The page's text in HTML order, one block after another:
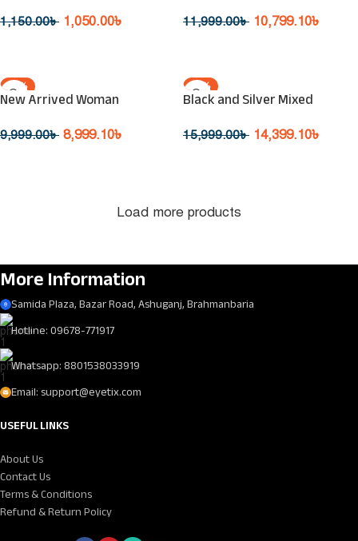
1,150.00৳ 1,050.00৳ 11,999.00৳ 10,799.10৳
-10%
SOLD OUT
New Arrived Woman
9,999.00৳ 8,999.10৳
-10%
SOLD OUT
Black and Silver Mixed
15,999.00৳ 14,399.10৳
Load more products
More Information
Samida Plaza, Bazar Road, Ashuganj, Brahmanbaria
Hotline: 09678-771917
Whatsapp: 8801538033919
Email: support@eyetix.com
USEFUL LINKS
About Us
Contact Us
Terms & Conditions
Refund & Return Policy